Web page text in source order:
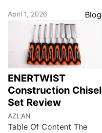
April 1, 2026 Blog
ENERTWIST
Construction Chisel
Set Review
AZLAN
Table Of Content The